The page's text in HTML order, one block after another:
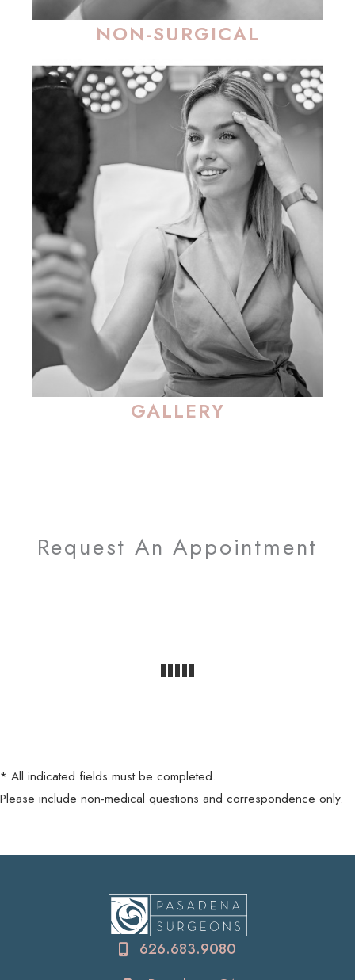
NON-SURGICAL
GALLERY
Request An Appointment
* All indicated fields must be completed.
Please include non-medical questions and correspondence only.
626.683.9080